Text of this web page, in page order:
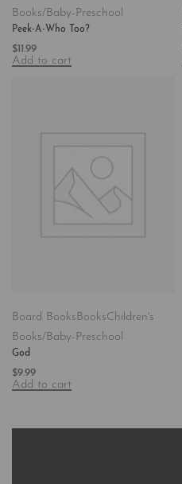
Books/Baby-Preschool
Peek-A-Who Too?
$11.99
Add to cart
Board BooksBooksChildren's
Books/Baby-Preschool
God
$9.99
Add to cart